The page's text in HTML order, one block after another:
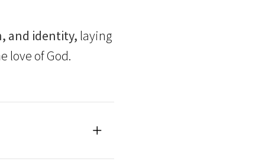
and identity, laying
love of God.